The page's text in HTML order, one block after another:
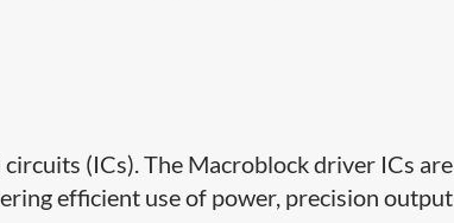
(ICs). The Macroblock driver ICs are
efficient use of power, precision output